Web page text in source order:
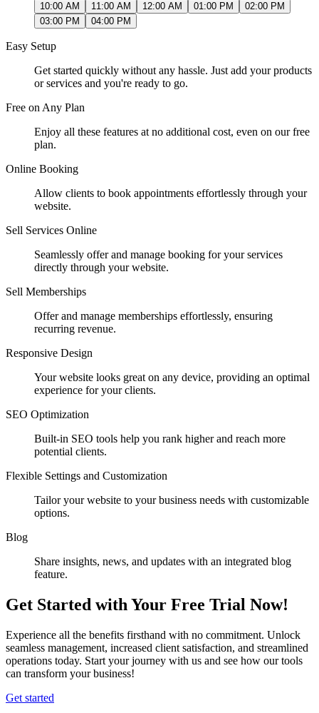
10:00 AM 11:00 AM 12:00 AM 01:00 PM
02:00 PM
03:00 PM
04:00 PM
Easy Setup
Get started quickly without any hassle. Just add your products
or services and you're ready to go.
Free on Any Plan
Enjoy all these features at no additional cost, even on our free
plan.
Online Booking
Allow clients to book appointments effortlessly through your
website.
Sell Services Online
Seamlessly offer and manage booking for your services
directly through your website.
Sell Memberships
Offer and manage memberships effortlessly, ensuring
recurring revenue.
Responsive Design
Your website looks great on any device, providing an optimal
experience for your clients.
SEO Optimization
Built-in SEO tools help you rank higher and reach more
potential clients.
Flexible Settings and Customization
Tailor your website to your business needs with customizable
options.
Blog
Share insights, news, and updates with an integrated blog
feature.
Get Started with Your Free Trial Now!
Experience all the benefits firsthand with no commitment. Unlock
seamless management, increased client satisfaction, and streamlined
operations today. Start your journey with us and see how our tools
can transform your business!
Get started